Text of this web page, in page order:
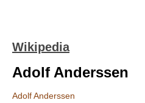
Wikipedia
Adolf Anderssen
Adolf Anderssen